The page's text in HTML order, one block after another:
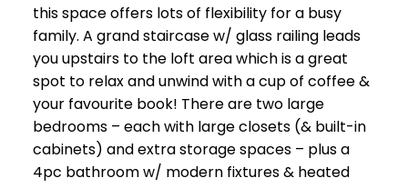
this space offers lots of flexibility for a busy
family. A grand staircase w/ glass railing leads
you upstairs to the loft area which is a great
spot to relax and unwind with a cup of coffee &
your favourite book! There are two large
bedrooms – each with large closets (& built-in
cabinets) and extra storage spaces – plus a
4pc bathroom w/ modern fixtures & heated